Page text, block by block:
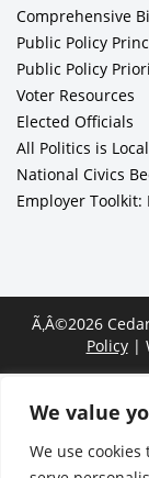
We value
We use
Comprehensive
Public Policy
Public Policy
Voter Resources
Elected Officials
All Politics is
National Civics
Employer
Ã‚Â©2026
Policy|